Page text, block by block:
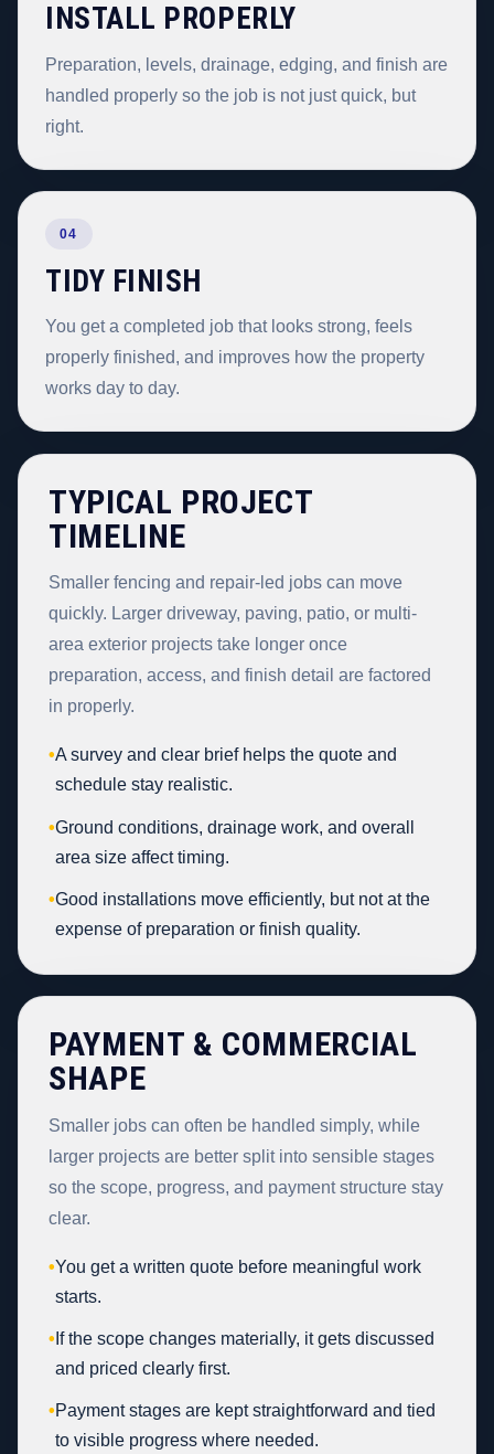
INSTALL PROPERLY
Preparation, levels, drainage, edging, and finish are
handled properly so the job is not just quick, but
right.
04
TIDY FINISH
You get a completed job that looks strong, feels
properly finished, and improves how the property
works day to day.
TYPICAL PROJECT
TIMELINE
Smaller fencing and repair-led jobs can move
quickly. Larger driveway, paving, patio, or multi-
area exterior projects take longer once
preparation, access, and finish detail are factored
in properly.
•A survey and clear brief helps the quote and
schedule stay realistic.
•Ground conditions, drainage work, and overall
area size affect timing.
•Good installations move efficiently, but not at the
expense of preparation or finish quality.
PAYMENT & COMMERCIAL
SHAPE
Smaller jobs can often be handled simply, while
larger projects are better split into sensible stages
so the scope, progress, and payment structure stay
clear.
•You get a written quote before meaningful work
starts.
• If the scope changes materially, it gets discussed
and priced clearly first.
•Payment stages are kept straightforward and tied
to visible progress where needed.